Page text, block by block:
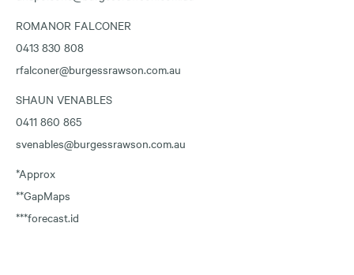
ROMANOR FALCONER
0413 830 808
rfalconer@burgessrawson.com.au
SHAUN VENABLES
0411 860 865
svenables@burgessrawson.com.au
*Approx
**GapMaps
***forecast.id